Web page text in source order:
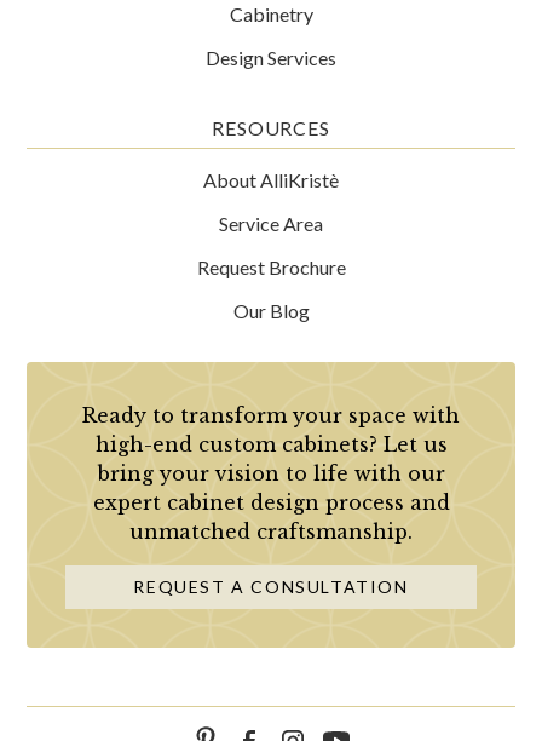
Cabinetry
Design Services
RESOURCES
About AlliKristè
Service Area
Request Brochure
Our Blog
Ready to transform your space with
high-end custom cabinets? Let us
bring your vision to life with our
expert cabinet design process and
unmatched craftsmanship.
REQUEST A CONSULTATION